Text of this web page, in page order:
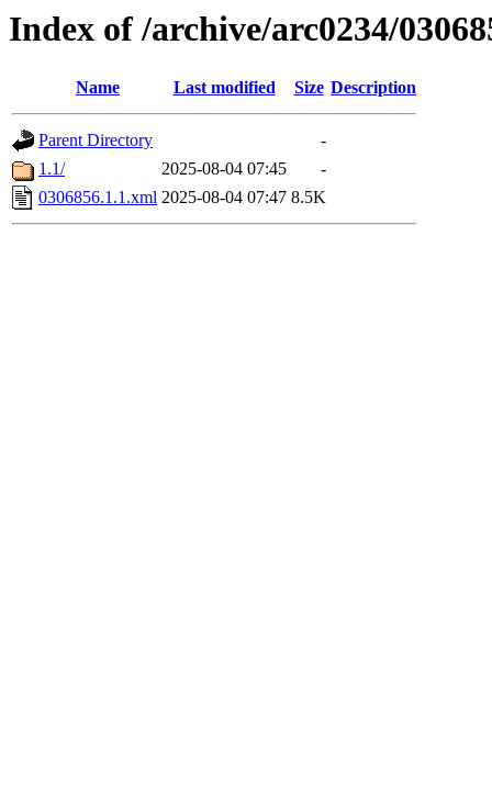
Index of /archive/arc0234/
Name Last modified Size Description
Parent Directory
-
1.1/
2025-08-04 07:45
-
0306856.1.1.xml 2025-08-04 07:47 8.5K